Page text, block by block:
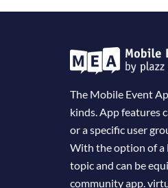
The Mobile Event
kinds. App features
or a specific user
With the option of a
topic and can be
community app.